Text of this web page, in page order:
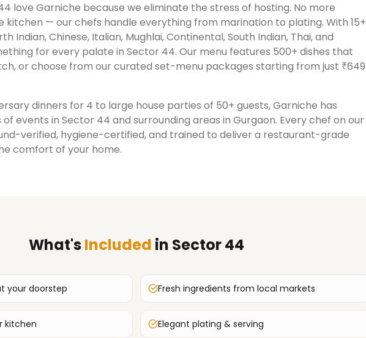
love Garniche because we eliminate the stress of hosting. No more
kitchen — our chefs handle everything from marination to plating. With 15+
Indian, Chinese, Italian, Mughlai, Continental, South Indian, Thai, and
for every palate in Sector 44. Our menu features 500+ dishes that
or choose from our curated set-menu packages starting from just ₹649
dinners for 4 to large house parties of 50+ guests, Garniche has
events in Sector 44 and surrounding areas in Gurgaon. Every chef on our
verified, hygiene-certified, and trained to deliver a restaurant-grade
comfort of your home.
What'sIncluded in Sector 44
your doorstep Fresh ingredients from local markets
kitchen Elegant plating & serving